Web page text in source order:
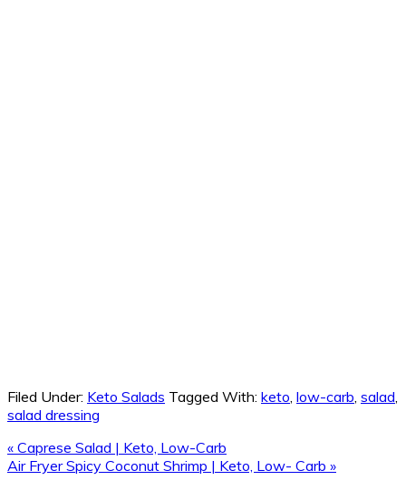
Filed Under: Keto Salads Tagged With: keto, low-carb, salad,
salad dressing
Previous
Post:
« Caprese Salad | Keto, Low-Carb
Next
Air Fryer Spicy Coconut Shrimp | Keto, Low- Carb »